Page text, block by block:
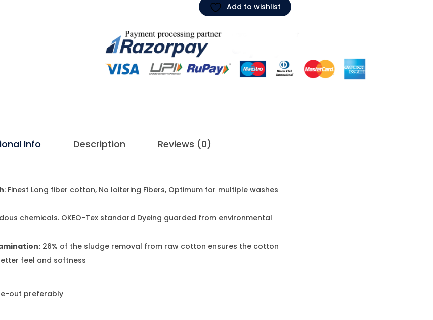
Add to wishlist
Info Description Reviews (0)
: Finest Long fiber cotton, No loitering Fibers, Optimum for multiple washes
chemicals. OKEO-Tex standard Dyeing guarded from environmental
26% of the sludge removal from raw cotton ensures the cotton
feel and softness
out preferably